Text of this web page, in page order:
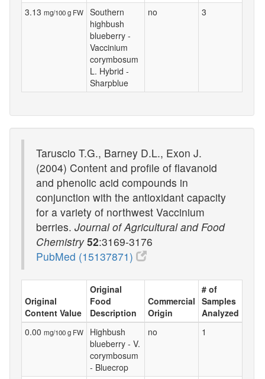
3.13 mg/100 g FW
Southern
highbush
blueberry -
Vaccinium
corymbosum
L. Hybrid -
Sharpblue
no 3
Taruscio T.G., Barney D.L., Exon J.
(2004) Content and profile of flavanoid
and phenolic acid compounds in
conjunction with the antioxidant capacity
for a variety of northwest Vaccinium
berries. Journal of Agricultural and Food
Chemistry 52:3169-3176
PubMed (15137871)
Original
Content Value
Original
Food
Description
Commercial
Origin
# of
Samples
Analyzed
0.00 mg/100 g FW
Highbush
blueberry - V.
corymbosum
- Bluecrop
no 1